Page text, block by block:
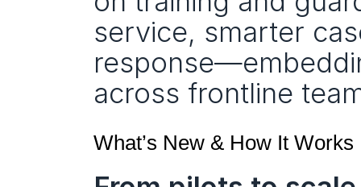
service, smarter
across frontline
What’s New & How It Works